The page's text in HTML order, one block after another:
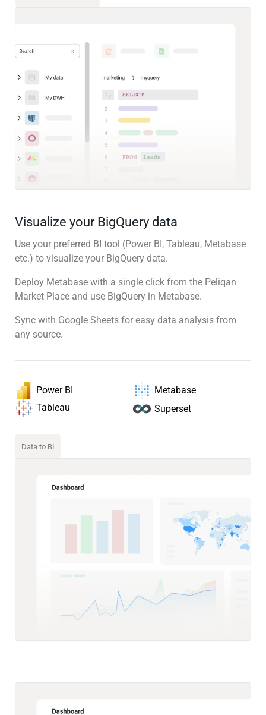
Visualize your BigQuery data
Use your preferred BI tool (Power BI, Tableau, Metabase
etc.) to visualize your BigQuery data.
Deploy Metabase with a single click from the Peliqan
Market Place and use BigQuery in Metabase.
Sync with Google Sheets for easy data analysis from
any source.
Power BI
Metabase
Tableau
Superset
Data to BI